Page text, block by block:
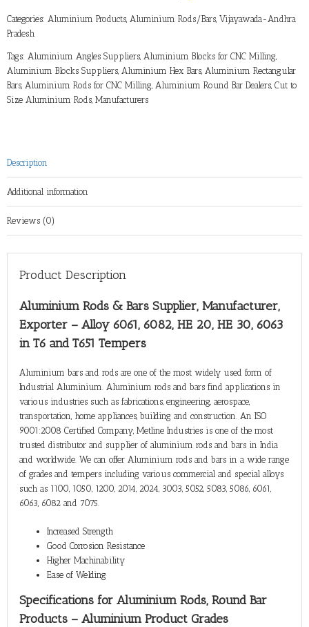
Categories: Aluminium Products, Aluminium Rods/Bars, Vijayawada-Andhra
Pradesh
Tags: Aluminium Angles Suppliers, Aluminium Blocks for CNC Milling,
Aluminium Blocks Suppliers, Aluminium Hex Bars, Aluminium Rectangular
Bars, Aluminium Rods for CNC Milling, Aluminium Round Bar Dealers, Cut to
Size Aluminium Rods, Manufacturers
Description
Additional information
Reviews (0)
Product Description
Aluminium Rods & Bars Supplier, Manufacturer,
Exporter – Alloy 6061, 6082, HE 20, HE 30, 6063
in T6 and T651 Tempers
Aluminium bars and rods are one of the most widely used form of
Industrial Aluminium. Aluminium rods and bars find applications in
various industries such as fabrications, engineering, aerospace,
transportation, home appliances, building and construction. An ISO
9001:2008 Certified Company, Metline Industries is one of the most
trusted distributor and supplier of aluminium rods and bars in India
and worldwide. We can offer Aluminium rods and bars in a wide range
of grades and tempers including various commercial and special alloys
such as 1100, 1050, 1200, 2014, 2024, 3003, 5052, 5083, 5086, 6061,
6063, 6082 and 7075.
Increased Strength
Good Corrosion Resistance
Higher Machinability
Ease of Welding
Specifications for Aluminium Rods, Round Bar
Products – Aluminium Product Grades